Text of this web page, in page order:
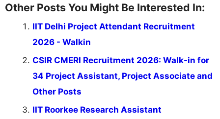
Other Posts You Might Be Interested In:
IIT Delhi Project Attendant Recruitment
2026 - Walkin
CSIR CMERI Recruitment 2026: Walk-in for
34 Project Assistant, Project Associate and
Other Posts
IIT Roorkee Research Assistant